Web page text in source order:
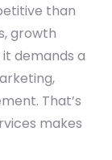
than
growth
demands a
That’s
makes